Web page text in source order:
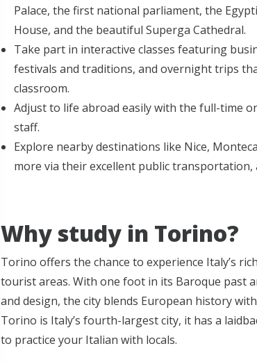
Palace, the first national parliament, the
House, and the beautiful Superga Cathedral.
Take part in interactive classes featuring
festivals and traditions, and overnight trips
classroom.
Adjust to life abroad easily with the full-time
staff.
Explore nearby destinations like Nice,
more via their excellent public
Why study in Torino?
Torino offers the chance to experience Italy’s
tourist areas. With one foot in its Baroque past
and design, the city blends European history
Torino is Italy’s fourth-largest city, it has a
to practice your Italian with locals.